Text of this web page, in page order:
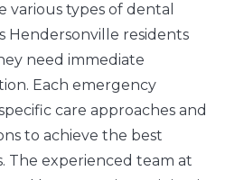
various types of dental
Hendersonville residents
need immediate
Each emergency
care approaches and
to achieve the best
The experienced team at